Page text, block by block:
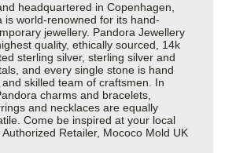
headquartered in Copenhagen,
is world-renowned for its hand-
jewellery. Pandora Jewellery
quality, ethically sourced, 14k
sterling silver, sterling silver and
and every single stone is hand
skilled team of craftsmen. In
charms and bracelets,
and necklaces are equally
Come be inspired at your local
Retailer, Mococo Mold UK